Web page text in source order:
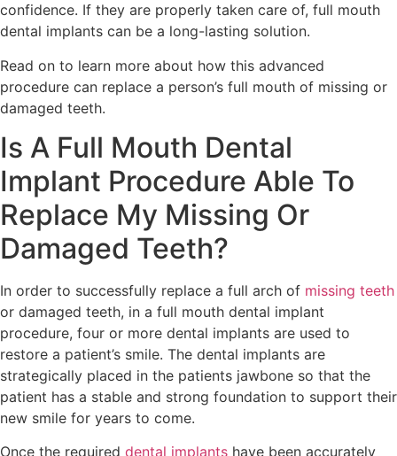
confidence. If they are properly taken care of, full mouth
dental implants can be a long-lasting solution.
Read on to learn more about how this advanced
procedure can replace a person’s full mouth of missing or
damaged teeth.
Is A Full Mouth Dental
Implant Procedure Able To
Replace My Missing Or
Damaged Teeth?
In order to successfully replace a full arch of missing teeth
or damaged teeth, in a full mouth dental implant
procedure, four or more dental implants are used to
restore a patient’s smile. The dental implants are
strategically placed in the patients jawbone so that the
patient has a stable and strong foundation to support their
new smile for years to come.
Once the required dental implants have been accurately